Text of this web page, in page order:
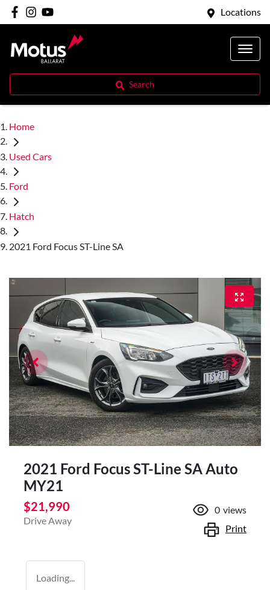
Locations
Search
Home
Used Cars
Ford
Hatch
2021 Ford Focus ST-Line SA
2021 Ford Focus ST-Line SA Auto
MY21
$21,990
Drive Away
0 views
Print
Loading...